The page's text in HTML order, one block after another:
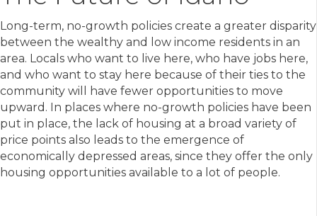
Long-term, no-growth policies create a greater disparity
between the wealthy and low income residents in an
area. Locals who want to live here, who have jobs here,
and who want to stay here because of their ties to the
community will have fewer opportunities to move
upward. In places where no-growth policies have been
put in place, the lack of housing at a broad variety of
price points also leads to the emergence of
economically depressed areas, since they offer the only
housing opportunities available to a lot of people.